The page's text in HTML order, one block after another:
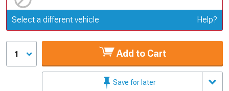
Update or Change Vehicle
Select a different vehicle Help?
1 Add to Cart
Save for later